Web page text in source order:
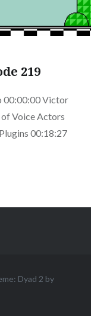
219
00:00:00 Victor
of Voice Actors
00:18:27
Dyad 2 by